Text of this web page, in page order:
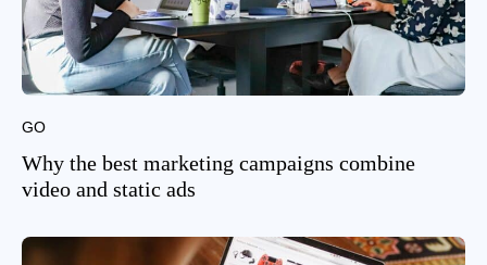
GO
Why the best marketing campaigns combine
video and static ads